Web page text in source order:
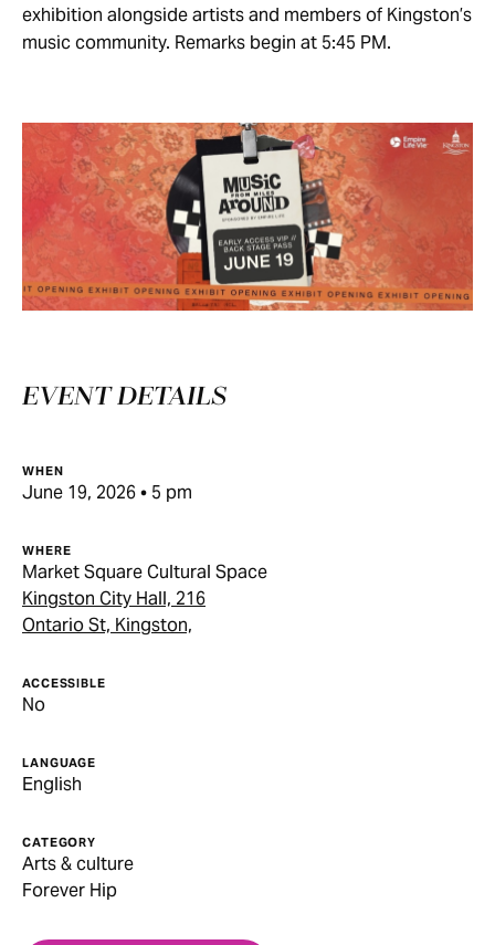
exhibition alongside artists and members of Kingston’s
music community. Remarks begin at 5:45 PM.
EVENT DETAILS
WHEN
June 19, 2026 • 5 pm
WHERE
Market Square Cultural Space
Kingston City Hall, 216
Ontario St, Kingston,
ACCESSIBLE
No
LANGUAGE
English
CATEGORY
Arts & culture
Forever Hip